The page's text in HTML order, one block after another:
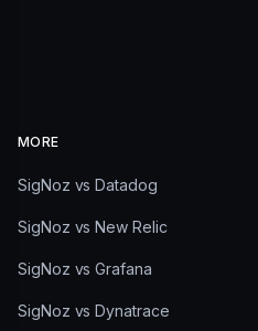
MORE
SigNoz vs Datadog
SigNoz vs New Relic
SigNoz vs Grafana
SigNoz vs Dynatrace